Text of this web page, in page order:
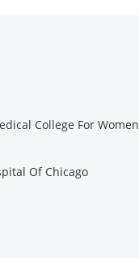
College For Women
Of Chicago